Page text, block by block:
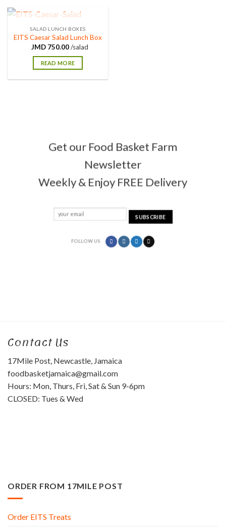
OUT OF STOCK
SALAD LUNCH BOXES
EITS Caesar Salad Lunch Box
750.00/salad
READ MORE
Get our Food Basket Farm
Newsletter
Weekly & Enjoy FREE Delivery
FOLLOW US
Contact Us
17Mile Post, Newcastle, Jamaica
foodbasketjamaica@gmail.com
Hours: Mon, Thurs, Fri, Sat & Sun 9-6pm
CLOSED: Tues & Wed
ORDER FROM 17MILE POST
Order EITS Treats